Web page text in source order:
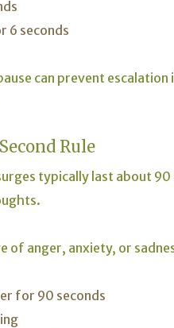
6 seconds
can prevent
Rule
typically last about
of anger, anxiety, or
for 90 seconds